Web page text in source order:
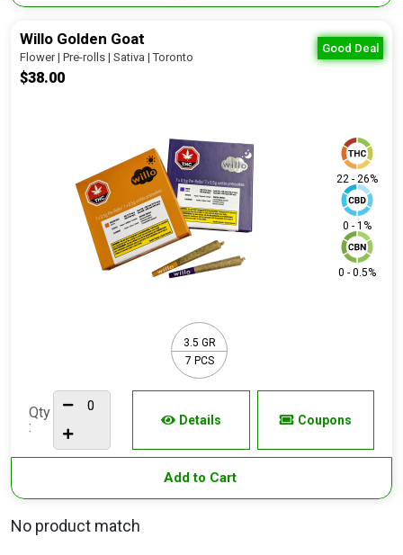
Good Deal
Willo Golden Goat
Flower | Pre-rolls | Sativa | Toronto
$38.00
22 - 26%
0 - 1%
0 - 0.5%
3.5 GR
7 PCS
Qty
:
Details Coupons
Add to Cart
No product match